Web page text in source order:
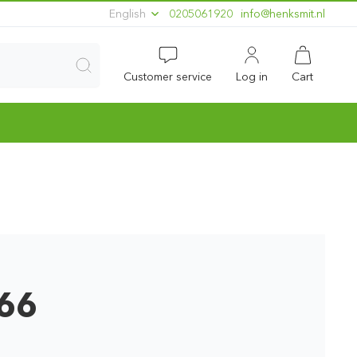
English 0205061920 ln.timskneh@ofni
Customer service Log in Cart